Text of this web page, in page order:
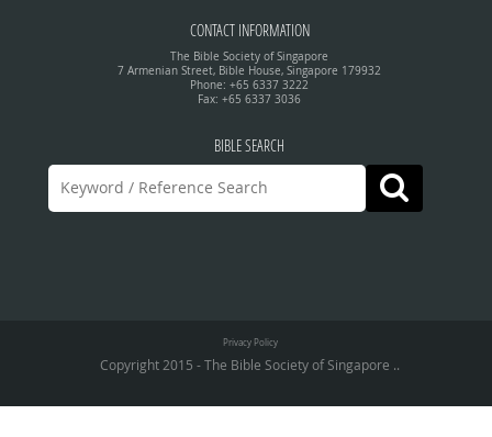
CONTACT INFORMATION
The Bible Society of Singapore
7 Armenian Street, Bible House, Singapore 179932
Phone: +65 6337 3222
Fax: +65 6337 3036
BIBLE SEARCH
Privacy Policy
Copyright 2015 - The Bible Society of Singapore ..